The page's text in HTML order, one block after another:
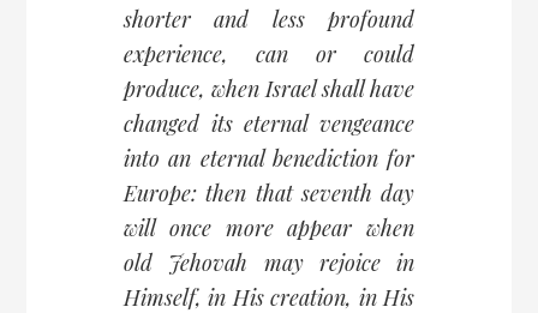
shorter and less profound
experience, can or could
produce, when Israel shall have
changed its eternal vengeance
into an eternal benediction for
Europe: then that seventh day
will once more appear when
old Jehovah may rejoice in
Himself, in His creation, in His